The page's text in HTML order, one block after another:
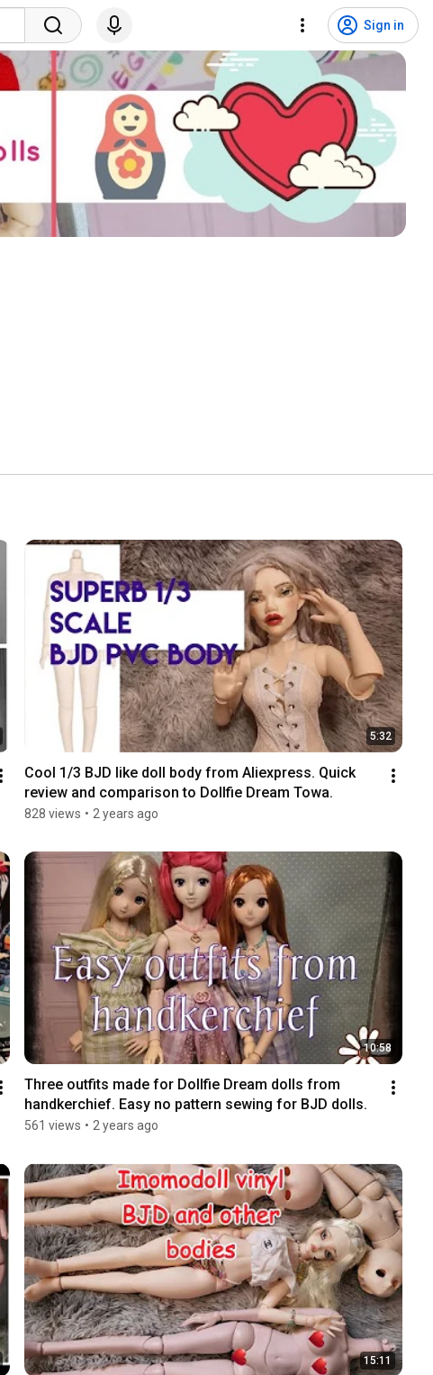
Sign in
5:32
Cool 1/3 BJD like doll body from Aliexpress. Quick
review and comparison to Dollfie Dream Towa.
828 views • 2 years ago
10:58
Three outfits made for Dollfie Dream dolls from
handkerchief. Easy no pattern sewing for BJD dolls.
561 views • 2 years ago
15:11